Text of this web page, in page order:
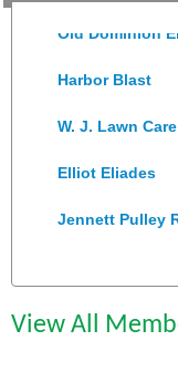
Harbor Blast
W. J. Lawn
Elliot Eliades
Jennett Pulley
View All